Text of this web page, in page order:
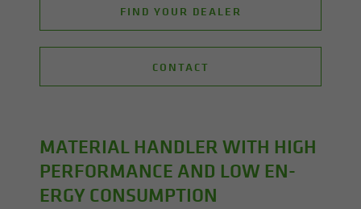
FIND YOUR DEALER
CONTACT
MA­TE­R­IAL HAN­DLER WITH HIGH
PER­FOR­MANCE AND LOW EN­
ERGY CON­SUMP­TION